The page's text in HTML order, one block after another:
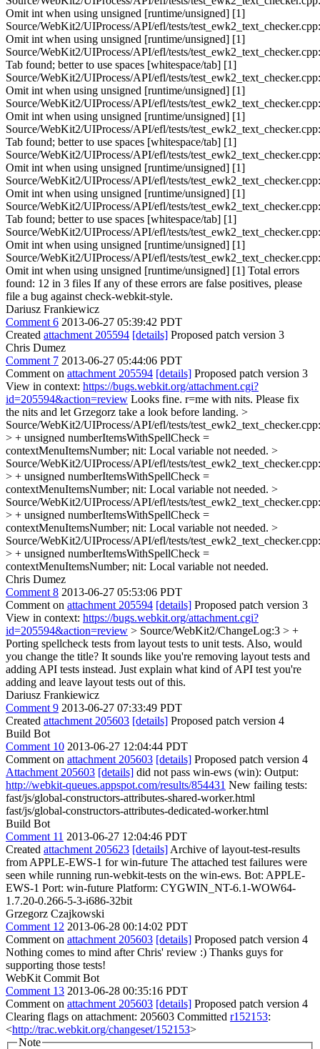
Omit int when using unsigned [runtime/unsigned] [1]
Source/WebKit2/UIProcess/API/efl/tests/
Omit int when using unsigned [runtime/unsigned] [1]
Source/WebKit2/UIProcess/API/efl/tests/
Tab found; better to use spaces [whitespace/tab] [1]
Source/WebKit2/UIProcess/API/efl/tests/
Omit int when using unsigned [runtime/unsigned] [1]
Source/WebKit2/UIProcess/API/efl/tests/
Omit int when using unsigned [runtime/unsigned] [1]
Source/WebKit2/UIProcess/API/efl/tests/
Tab found; better to use spaces [whitespace/tab] [1]
Source/WebKit2/UIProcess/API/efl/tests/
Omit int when using unsigned [runtime/unsigned] [1]
Source/WebKit2/UIProcess/API/efl/tests/
Omit int when using unsigned [runtime/unsigned] [1]
Source/WebKit2/UIProcess/API/efl/tests/
Tab found; better to use spaces [whitespace/tab] [1]
Source/WebKit2/UIProcess/API/efl/tests/
Omit int when using unsigned [runtime/unsigned] [1]
Source/WebKit2/UIProcess/API/efl/tests/
Omit int when using unsigned [runtime/unsigned] [1] Total errors
found: 12 in 3 files If any of these errors are false positives, please
file a bug against check-webkit-style.
Dariusz Frankiewicz
Comment 6 2013-06-27 05:39:42 PDT
Created attachment 205594 [details] Proposed patch version 3
Chris Dumez
Comment 7 2013-06-27 05:44:06 PDT
Comment on attachment 205594 [details] Proposed patch version 3
View in context: https://bugs.webkit.org/attachment.cgi?
id=205594&action=review Looks fine. r=me with nits. Please fix
the nits and let Grzegorz take a look before landing. >
Source/WebKit2/UIProcess/API/efl/tests/
> + unsigned numberItemsWithSpellCheck =
contextMenuItemsNumber; nit: Local variable not needed. >
Source/WebKit2/UIProcess/API/efl/tests/
> + unsigned numberItemsWithSpellCheck =
contextMenuItemsNumber; nit: Local variable not needed. >
Source/WebKit2/UIProcess/API/efl/tests/
> + unsigned numberItemsWithSpellCheck =
contextMenuItemsNumber; nit: Local variable not needed. >
Source/WebKit2/UIProcess/API/efl/tests/
> + unsigned numberItemsWithSpellCheck =
contextMenuItemsNumber; nit: Local variable not needed.
Chris Dumez
Comment 8 2013-06-27 05:53:06 PDT
Comment on attachment 205594 [details] Proposed patch version 3
View in context: https://bugs.webkit.org/attachment.cgi?
id=205594&action=review > Source/WebKit2/ChangeLog:3 > +
Porting spellcheck tests from layout tests to unit tests. Also, would
you change the title? It sounds like you're removing layout tests and
adding API tests instead. Just explain what kind of API test you're
adding and leave layout tests out of this.
Dariusz Frankiewicz
Comment 9 2013-06-27 07:33:49 PDT
Created attachment 205603 [details] Proposed patch version 4
Build Bot
Comment 10 2013-06-27 12:04:44 PDT
Comment on attachment 205603 [details] Proposed patch version 4
Attachment 205603 [details] did not pass win-ews (win): Output:
http://webkit-queues.appspot.com/results/854431 New failing tests:
fast/js/global-constructors-attributes-shared-worker.html
fast/js/global-constructors-attributes-dedicated-worker.html
Build Bot
Comment 11 2013-06-27 12:04:46 PDT
Created attachment 205623 [details] Archive of layout-test-results
from APPLE-EWS-1 for win-future The attached test failures were
seen while running run-webkit-tests on the win-ews. Bot: APPLE-
EWS-1 Port: win-future Platform: CYGWIN_NT-6.1-WOW64-
1.7.20-0.266-5-3-i686-32bit
Grzegorz Czajkowski
Comment 12 2013-06-28 00:14:02 PDT
Comment on attachment 205603 [details] Proposed patch version 4
Nothing comes to mind after Chris' review :) Thanks guys for
supporting those tests!
WebKit Commit Bot
Comment 13 2013-06-28 00:35:16 PDT
Comment on attachment 205603 [details] Proposed patch version 4
Clearing flags on attachment: 205603 Committed r152153:
<http://trac.webkit.org/changeset/152153>
Note